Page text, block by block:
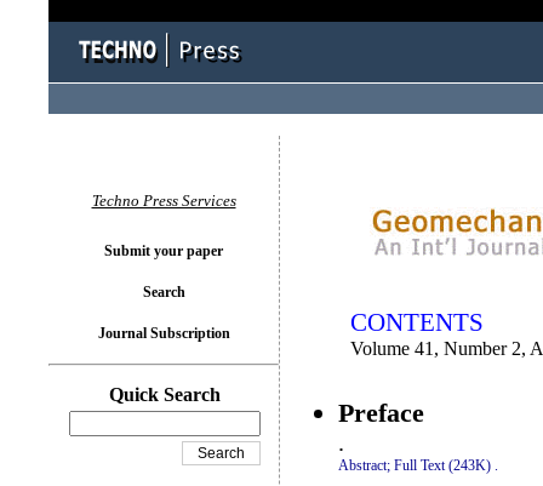
CONTENTS
Volume 41, Number 2,
Preface
.
Abstract; Full Text (243K) .
Techno Press Services
Submit your paper
Search
Journal Subscription
Quick Search